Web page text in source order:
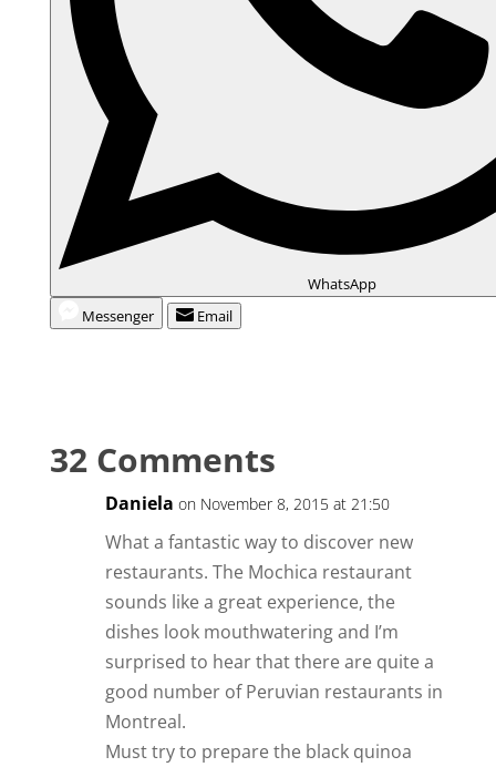
WhatsApp
Messenger
Email
32 Comments
Daniela on November 8, 2015 at 21:50
What a fantastic way to discover new
restaurants. The Mochica restaurant
sounds like a great experience, the
dishes look mouthwatering and I’m
surprised to hear that there are quite a
good number of Peruvian restaurants in
Montreal.
Must try to prepare the black quinoa